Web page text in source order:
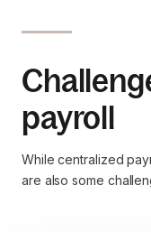
payroll
While centralized
are also some